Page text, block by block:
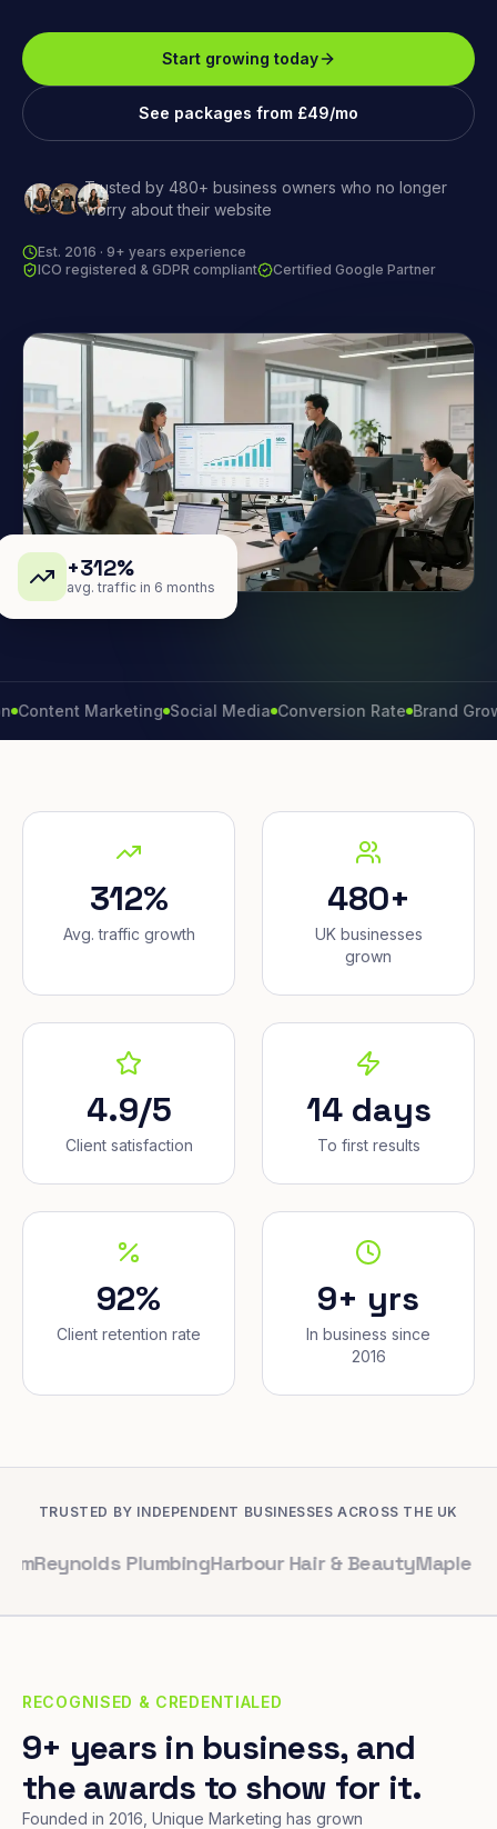
Start growing today
See packages from £49/mo
Trusted by 480+ business owners who no longer
worry about their website
Est. 2016 · 9+ years experience
ICO registered & GDPR compliant
Certified Google Partner
+312%
avg. traffic in 6 months
Marketing Social Media Conversion Rate Brand Growth
312%
Avg. traffic growth
480+
UK businesses
grown
4.9/5
Client satisfaction
14 days
To first results
92%
Client retention rate
9+ yrs
In business since
2016
TRUSTED BY INDEPENDENT BUSINESSES ACROSS THE UK
PlumbingHarbour Hair & BeautyMaple & Co.
RECOGNISED & CREDENTIALED
9+ years in business, and
the awards to show for it.
Founded in 2016, Unique Marketing has grown